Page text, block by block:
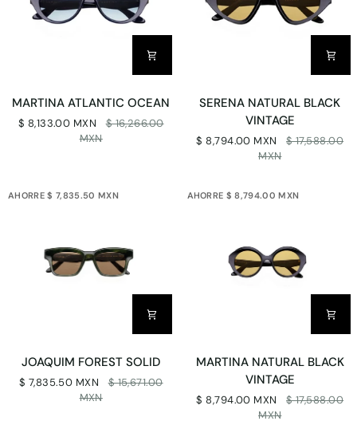
MARTINA
OCEAN
MARTINA ATLANTIC OCEAN
$ 8,133.00 MXN
$ 16,266.00
MXN
SERENA
VINTAGE
SERENA NATURAL BLACK
VINTAGE
$ 8,794.00 MXN
$ 17,588.00
MXN
AHORRE $ 7,835.50 MXN
JOAQUIM
FOREST
SOLID
JOAQUIM FOREST SOLID
$ 7,835.50 MXN
$ 15,671.00
MXN
AHORRE $ 8,794.00 MXN
MARTINA
VINTAGE
MARTINA NATURAL BLACK
VINTAGE
$ 8,794.00 MXN
$ 17,588.00
MXN